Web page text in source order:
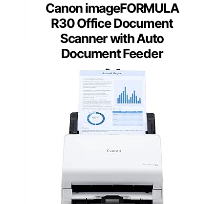
Canon imageFORMULA
R30 Office Document
Scanner with Auto
Document Feeder